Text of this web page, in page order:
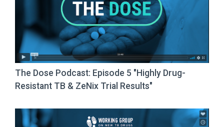
The Dose Podcast: Episode 5 "Highly Drug-
Resistant TB & ZeNix Trial Results"